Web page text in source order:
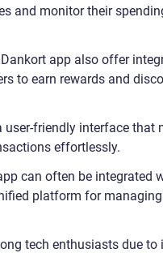
and monitor their
app also offer
to earn rewards and
user-friendly interface that
effortlessly.
can often be integrated
platform for managing
tech enthusiasts due to